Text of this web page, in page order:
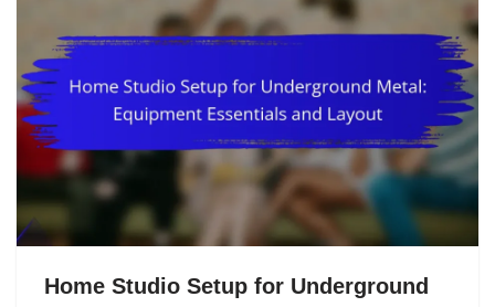
Home Studio Setup for Underground